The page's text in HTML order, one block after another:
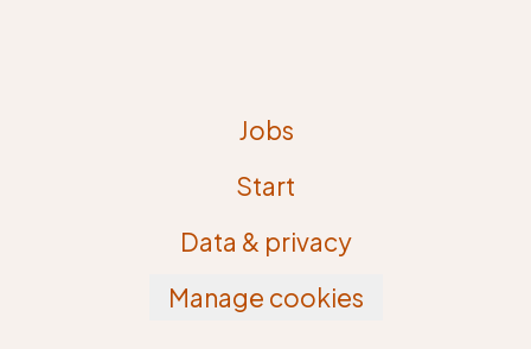
Jobs
Start
Data & privacy
Manage cookies